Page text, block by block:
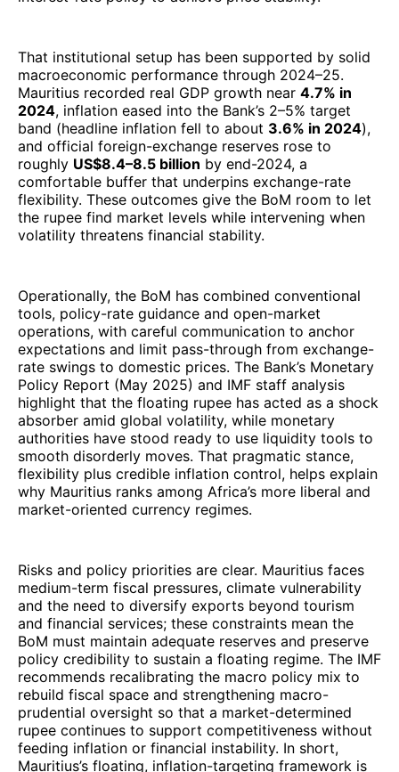
That institutional setup has been supported by solid
macroeconomic performance through 2024–25.
Mauritius recorded real GDP growth near 4.7% in
2024, inflation eased into the Bank’s 2–5% target
band (headline inflation fell to about 3.6% in 2024),
and official foreign-exchange reserves rose to
roughly US$8.4–8.5 billion by end-2024, a
comfortable buffer that underpins exchange-rate
flexibility. These outcomes give the BoM room to let
the rupee find market levels while intervening when
volatility threatens financial stability.
Operationally, the BoM has combined conventional
tools, policy-rate guidance and open-market
operations, with careful communication to anchor
expectations and limit pass-through from exchange-
rate swings to domestic prices. The Bank’s Monetary
Policy Report (May 2025) and IMF staff analysis
highlight that the floating rupee has acted as a shock
absorber amid global volatility, while monetary
authorities have stood ready to use liquidity tools to
smooth disorderly moves. That pragmatic stance,
flexibility plus credible inflation control, helps explain
why Mauritius ranks among Africa’s more liberal and
market-oriented currency regimes.
Risks and policy priorities are clear. Mauritius faces
medium-term fiscal pressures, climate vulnerability
and the need to diversify exports beyond tourism
and financial services; these constraints mean the
BoM must maintain adequate reserves and preserve
policy credibility to sustain a floating regime. The IMF
recommends recalibrating the macro policy mix to
rebuild fiscal space and strengthening macro-
prudential oversight so that a market-determined
rupee continues to support competitiveness without
feeding inflation or financial instability. In short,
Mauritius’s floating, inflation-targeting framework is